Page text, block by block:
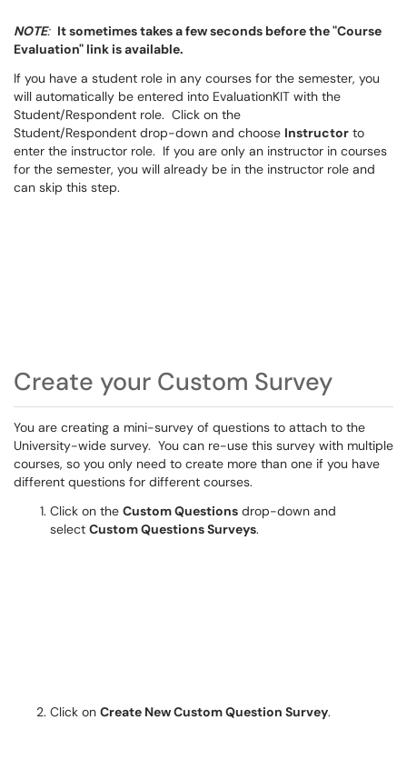
NOTE: It sometimes takes a few seconds before the "Course
Evaluation" link is available.
If you have a student role in any courses for the semester, you
will automatically be entered into EvaluationKIT with the
Student/Respondent role. Click on the
Student/Respondent drop-down and choose Instructor to
enter the instructor role. If you are only an instructor in courses
for the semester, you will already be in the instructor role and
can skip this step.
Create your Custom Survey
You are creating a mini-survey of questions to attach to the
University-wide survey. You can re-use this survey with multiple
courses, so you only need to create more than one if you have
different questions for different courses.
Click on the Custom Questions drop-down and
select Custom Questions Surveys.
Click on Create New Custom Question Survey.